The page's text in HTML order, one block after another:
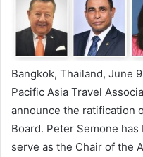
Bangkok, Thailand, June
Pacific Asia Travel
announce the ratification
Board. Peter Semone
serve as the Chair of the